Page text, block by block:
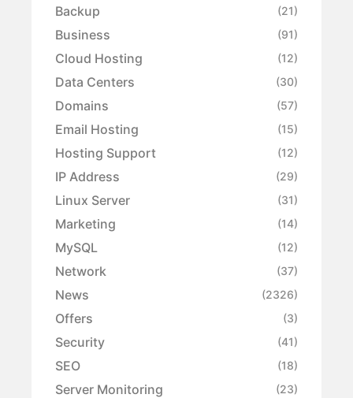
Backup (21)
Business (91)
Cloud Hosting (12)
Data Centers (30)
Domains (57)
Email Hosting (15)
Hosting Support (12)
IP Address (29)
Linux Server (31)
Marketing (14)
MySQL (12)
Network (37)
News (2326)
Offers (3)
Security (41)
SEO (18)
Server Monitoring (23)